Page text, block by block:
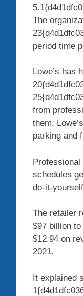
The
period time
Lowe’s has
from
them.
parking and
schedules
do-it-
The retailer
$97 billion
$12.94 on
2021.
It explained